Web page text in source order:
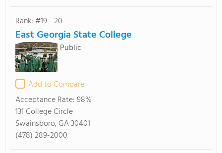
Rank: #19 - 20
East Georgia State College
Public
Add to Compare
Acceptance Rate:98%
131 College Circle
Swainsboro, GA 30401
(478) 289-2000